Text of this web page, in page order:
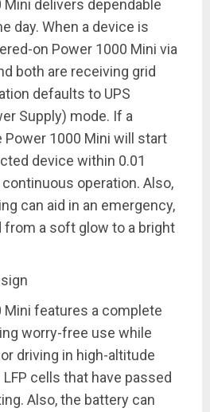
Mini delivers dependable
day. When a device is
on Power 1000 Mini via
both are receiving grid
defaults to UPS
Supply) mode. If a
Power 1000 Mini will start
device within 0.01
continuous operation. Also,
can aid in an emergency,
from a soft glow to a bright
Mini features a complete
worry-free use while
driving in high-altitude
cells that have passed
Also, the battery can